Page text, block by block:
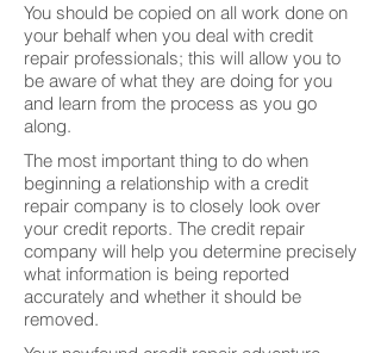
You should be copied on all work done on
your behalf when you deal with credit
repair professionals; this will allow you to
be aware of what they are doing for you
and learn from the process as you go
along.
The most important thing to do when
beginning a relationship with a credit
repair company is to closely look over
your credit reports. The credit repair
company will help you determine precisely
what information is being reported
accurately and whether it should be
removed.